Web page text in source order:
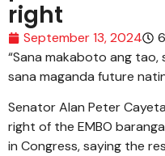
right
September 13, 2024
“Sana makaboto ang
sana maganda future
Senator Alan Peter
right of the EMBO
in Congress, saying the